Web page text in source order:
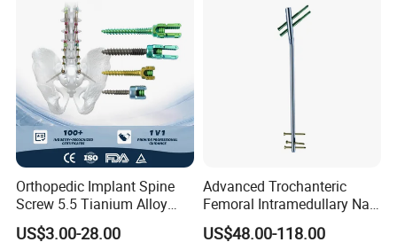
Orthopedic Implant Spine
Screw 5.5 Tianium Alloy
Polyaxial Pedicle Screw for
CE ISO
US$3.00-28.00
Advanced Trochanteric
Femoral Intramedullary Nail
for Fracture Repair
US$48.00-118.00